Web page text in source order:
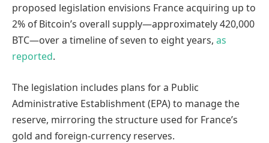
proposed legislation envisions France acquiring up to
2% of Bitcoin’s overall supply—approximately 420,000
BTC—over a timeline of seven to eight years, as
reported.
The legislation includes plans for a Public
Administrative Establishment (EPA) to manage the
reserve, mirroring the structure used for France’s
gold and foreign-currency reserves.